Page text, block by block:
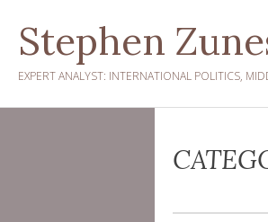
content
Stephen
EXPERT ANALYST: INTERNATIONAL POLITICS,